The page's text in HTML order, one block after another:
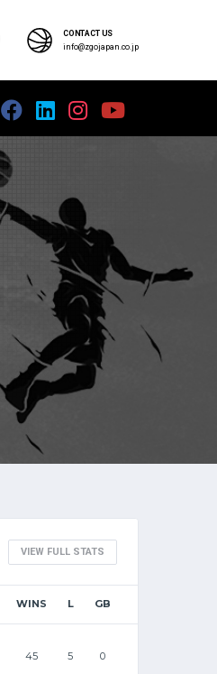
CONTACT US
info@zgojapan.co.jp
VIEW FULL STATS
WINS L GB
45 5 0